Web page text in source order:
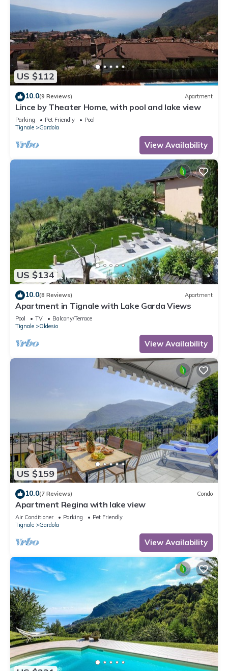
US $112
10.0(9 Reviews) Apartment
Lince by Theater Home, with pool and lake view
Parking Pet Friendly
Pool
Tignale
Gardola
View Availability
US $134
10.0(8 Reviews) Apartment
Apartment in Tignale with Lake Garda Views
Pool TV
Balcony/Terrace
Tignale
Oldesio
View Availability
US $159
10.0(7 Reviews) Condo
Apartment Regina with lake view
Air Conditioner Parking
Pet Friendly
Tignale
Gardola
View Availability